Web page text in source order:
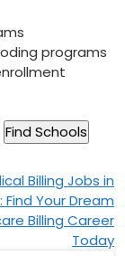
programs
Billing Jobs in
Find Your Dream
Billing Career
Today